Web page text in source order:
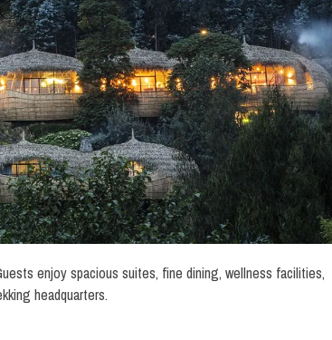
enjoy spacious suites, fine dining, wellness facilities,
headquarters.